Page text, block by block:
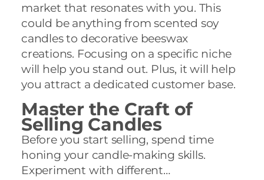
market that resonates with you. This
could be anything from scented soy
candles to decorative beeswax
creations. Focusing on a specific niche
will help you stand out. Plus, it will help
you attract a dedicated customer base.
Master the Craft of
Selling Candles
Before you start selling, spend time
honing your candle-making skills.
Experiment with different…